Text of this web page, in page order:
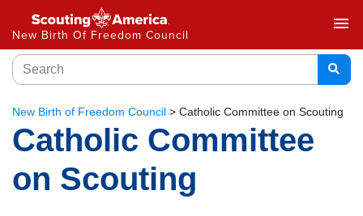
New Birth Of Freedom Council
menu
New Birth of Freedom Council > Catholic Committee on Scouting
Catholic Committee
on Scouting